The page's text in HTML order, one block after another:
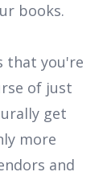
books.
that you're
of just
get
more
and